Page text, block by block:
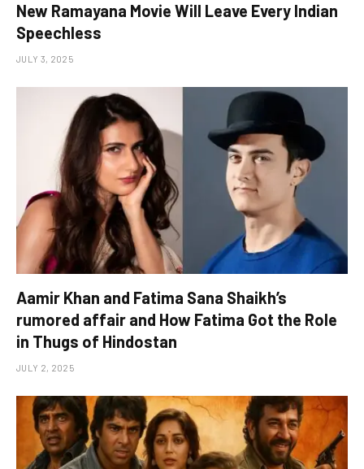
New Ramayana Movie Will Leave Every Indian
Speechless
JULY 3, 2025
Aamir Khan and Fatima Sana Shaikh’s
rumored affair and How Fatima Got the Role
in Thugs of Hindostan
JULY 2, 2025